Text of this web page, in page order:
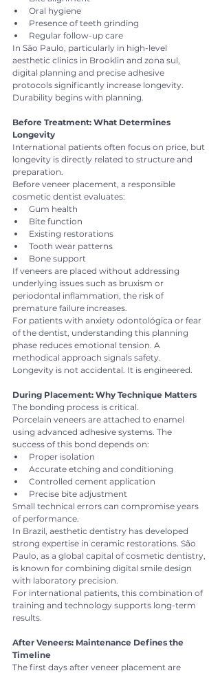
Oral hygiene
Presence of teeth grinding
Regular follow-up care
In São Paulo, particularly in high-level
aesthetic clinics in Brooklin and zona sul,
digital planning and precise adhesive
protocols significantly increase longevity.
Durability begins with planning.
Before Treatment: What Determines
Longevity
International patients often focus on price, but
longevity is directly related to structure and
preparation.
Before veneer placement, a responsible
cosmetic dentist evaluates:
Gum health
Bite function
Existing restorations
Tooth wear patterns
Bone support
If veneers are placed without addressing
underlying issues such as bruxism or
periodontal inflammation, the risk of
premature failure increases.
For patients with anxiety odontológica or fear
of the dentist, understanding this planning
phase reduces emotional tension. A
methodical approach signals safety.
Longevity is not accidental. It is engineered.
During Placement: Why Technique Matters
The bonding process is critical.
Porcelain veneers are attached to enamel
using advanced adhesive systems. The
success of this bond depends on:
Proper isolation
Accurate etching and conditioning
Controlled cement application
Precise bite adjustment
Small technical errors can compromise years
of performance.
In Brazil, aesthetic dentistry has developed
strong expertise in ceramic restorations. São
Paulo, as a global capital of cosmetic dentistry,
is known for combining digital smile design
with laboratory precision.
For international patients, this combination of
training and technology supports long-term
results.
After Veneers: Maintenance Defines the
Timeline
The first days after veneer placement are